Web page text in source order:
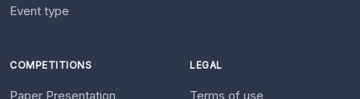
Event type
COMPETITIONS
Paper Presentation
LEGAL
Terms of use